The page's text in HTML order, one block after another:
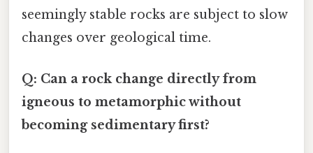
seemingly stable rocks are subject to slow
changes over geological time.
Q: Can a rock change directly from
igneous to metamorphic without
becoming sedimentary first?